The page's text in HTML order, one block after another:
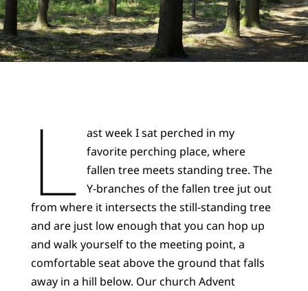
L
ast week I sat perched in my
favorite perching place, where
fallen tree meets standing tree. The
Y-branches of the fallen tree jut out
from where it intersects the still-standing tree
and are just low enough that you can hop up
and walk yourself to the meeting point, a
comfortable seat above the ground that falls
away in a hill below. Our church Advent